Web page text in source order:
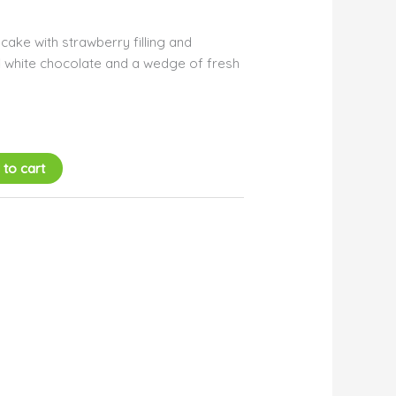
with strawberry filling and
chocolate and a wedge of fresh
to cart